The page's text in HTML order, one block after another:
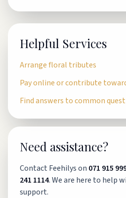
Helpful Services
Arrange floral tributes
Pay online or contribute
Find answers to common
Need assistance?
Contact Feehilys on 071 915
241 1114. We are here to help
support.